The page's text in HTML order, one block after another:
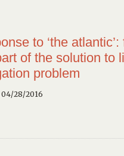
to ‘the
of the solution to
problem
28/2016